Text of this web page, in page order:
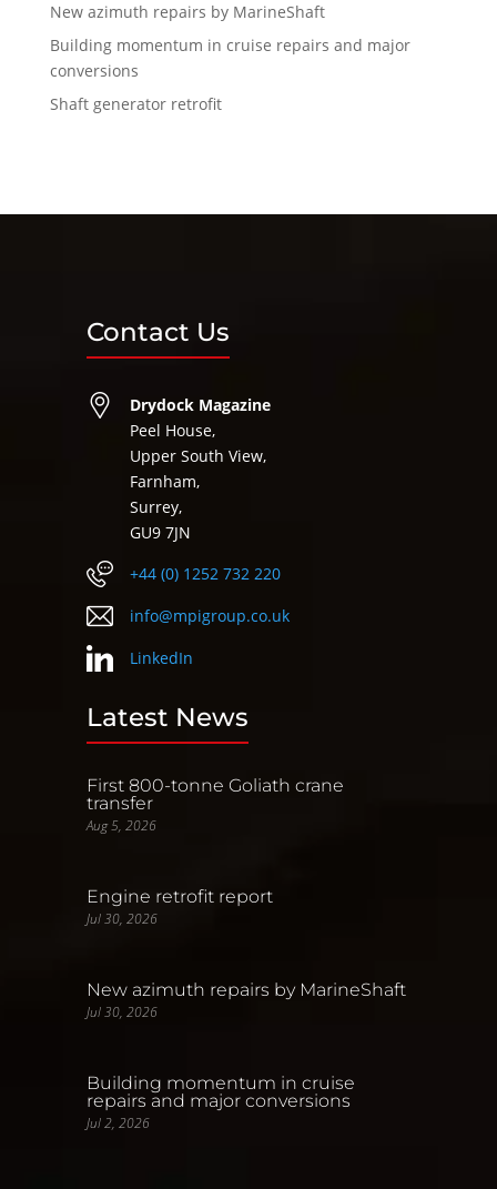
New azimuth repairs by MarineShaft
Building momentum in cruise repairs and major
conversions
Shaft generator retrofit
Contact Us
Drydock Magazine
Peel House,
Upper South View,
Farnham,
Surrey,
GU9 7JN
+44 (0) 1252 732 220
info@mpigroup.co.uk
LinkedIn
Latest News
First 800-tonne Goliath crane
transfer
Aug 5, 2026
Engine retrofit report
Jul 30, 2026
New azimuth repairs by MarineShaft
Jul 30, 2026
Building momentum in cruise
repairs and major conversions
Jul 2, 2026